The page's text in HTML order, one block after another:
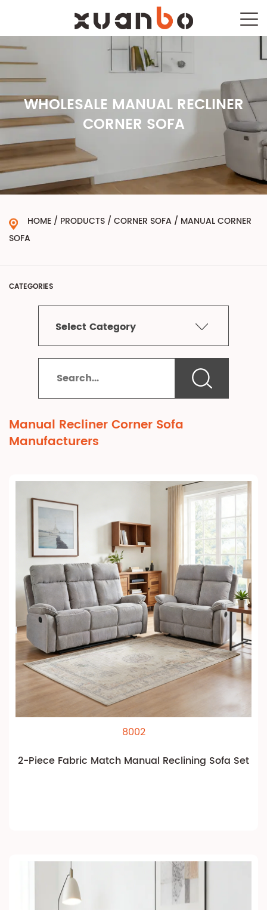
WHOLESALE MANUAL RECLINER
CORNER SOFA
HOME / PRODUCTS / CORNER SOFA / MANUAL CORNER
SOFA
CATEGORIES
Select Category
Manual Recliner Corner Sofa
Manufacturers
8002
2-Piece Fabric Match Manual Reclining Sofa Set